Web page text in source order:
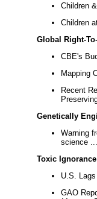
Children
Children
Global Right-
CBE's
Mapping
Recent
Genetically
Warning
science ...
Toxic Ignorance
U.S.
GAO